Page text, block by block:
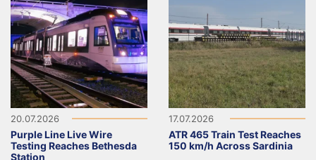
20.07.2026
Purple Line Live Wire
Testing Reaches Bethesda
Station
17.07.2026
ATR 465 Train Test Reaches
150 km/h Across Sardinia